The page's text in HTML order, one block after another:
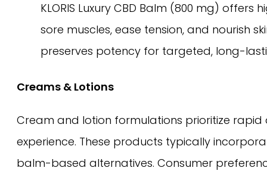
KLORIS Luxury CBD Balm (800 mg)
sore muscles, ease tension, and nourish
preserves potency for targeted, long-
Creams & Lotions
Cream and lotion formulations prioritize
experience. These products typically
balm-based alternatives. Consumer